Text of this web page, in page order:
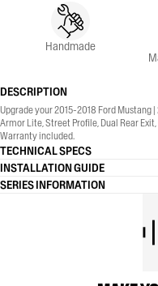
Handmade
DESCRIPTION
Upgrade your 2015-2018 Ford
Armor Lite, Street Profile, Dual Rear
Warranty included.
TECHNICAL SPECS
INSTALLATION GUIDE
SERIES INFORMATION